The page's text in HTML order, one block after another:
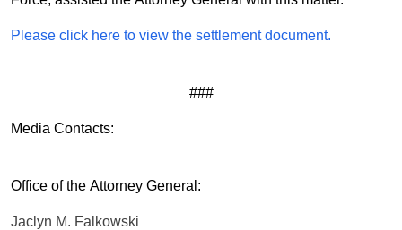
Please click here to view the settlement document.
###
Media Contacts:
Office of the Attorney General:
Jaclyn M. Falkowski